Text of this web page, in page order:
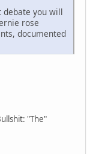
debate you will
rose
documented
"The"